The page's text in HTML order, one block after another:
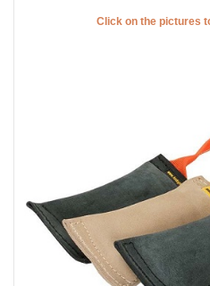
Click on the pictures